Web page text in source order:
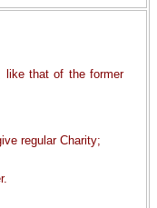
like that of the former
regular Charity;